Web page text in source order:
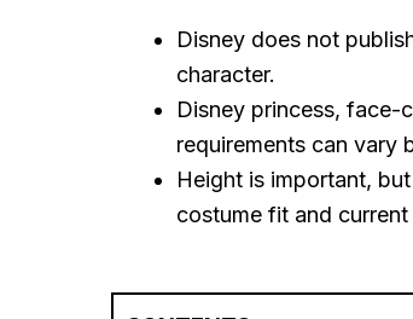
Disney does not
character.
Disney princess, face-
requirements can vary
Height is important,
costume fit and